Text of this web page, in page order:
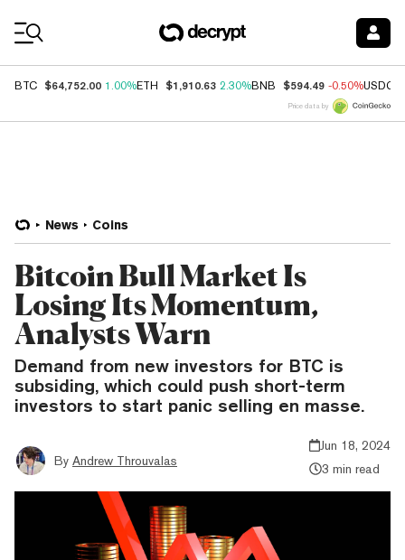
BTC $64,752.00 1.00%ETH $1,910.63 2.30%BNB $594.49 -0.50%USDC
Price data by
News Coins
Bitcoin Bull Market Is
Losing Its Momentum,
Analysts Warn
Demand from new investors for BTC is
subsiding, which could push short-term
investors to start panic selling en masse.
By Andrew Throuvalas
Jun 18, 2024
3 min read